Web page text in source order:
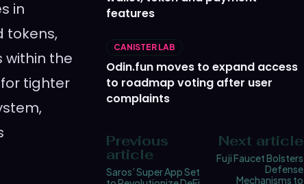
in
tokens,
the
tighter
features
CANISTER LAB
Odin.fun moves to expand access
to roadmap voting after user
complaints
Previous
article
Saros’ Super App Set
Next article
Fuji Faucet Bolsters
Defense
Mechanisms to